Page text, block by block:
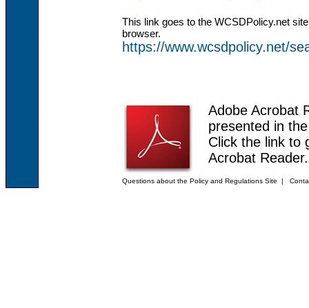
This link goes to the WCSDPolicy.net
browser.
https://www.wcsdpolicy.net/
Adobe Acrobat
presented in
Click the link to
Acrobat Reader.
Questions about the Policy and Regulations Site |